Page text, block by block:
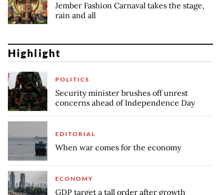
Jember Fashion Carnaval takes the stage,
rain and all
Highlight
POLITICS
Security minister brushes off unrest
concerns ahead of Independence Day
EDITORIAL
When war comes for the economy
ECONOMY
GDP target a tall order after growth